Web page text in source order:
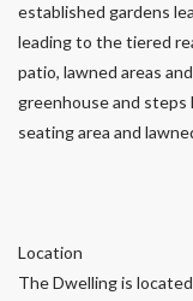
established gardens
leading to the tiered
patio, lawned areas
greenhouse and
seating area and
Location
The Dwelling is